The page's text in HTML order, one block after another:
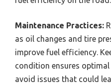
Maintenance Practices:
as oil changes and tire
improve fuel efficiency.
condition ensures
avoid issues that could